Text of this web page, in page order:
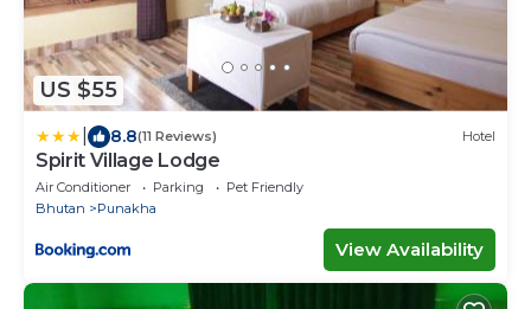
US $55
8.8(11 Reviews) Hotel
Spirit Village Lodge
Air Conditioner Parking
Pet Friendly
Bhutan
Punakha
View Availability